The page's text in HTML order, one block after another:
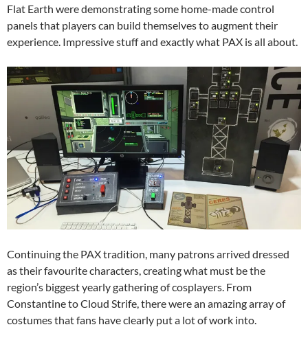
Flat Earth were demonstrating some home-made control
panels that players can build themselves to augment their
experience. Impressive stuff and exactly what PAX is all about.
Continuing the PAX tradition, many patrons arrived dressed
as their favourite characters, creating what must be the
region’s biggest yearly gathering of cosplayers. From
Constantine to Cloud Strife, there were an amazing array of
costumes that fans have clearly put a lot of work into.